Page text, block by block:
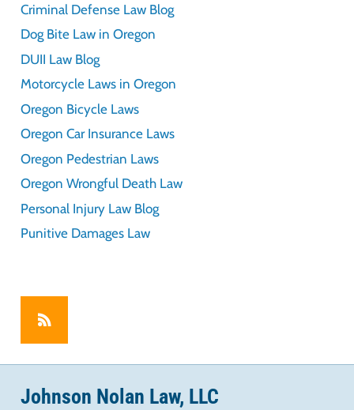
Criminal Defense Law Blog
Dog Bite Law in Oregon
DUII Law Blog
Motorcycle Laws in Oregon
Oregon Bicycle Laws
Oregon Car Insurance Laws
Oregon Pedestrian Laws
Oregon Wrongful Death Law
Personal Injury Law Blog
Punitive Damages Law
Johnson Nolan Law, LLC